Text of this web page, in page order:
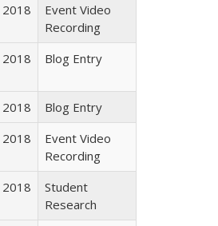
2018
Event Video
Recording
2018 Blog Entry
2018
Blog Entry
2018
Event Video
Recording
2018
Student
Research